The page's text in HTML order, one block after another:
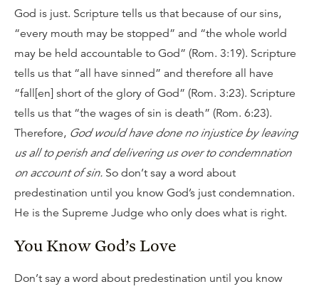
God is just. Scripture tells us that because of our sins,
“every mouth may be stopped” and “the whole world
may be held accountable to God” (Rom. 3:19). Scripture
tells us that “all have sinned” and therefore all have
“fall[en] short of the glory of God” (Rom. 3:23). Scripture
tells us that “the wages of sin is death” (Rom. 6:23).
Therefore, God would have done no injustice by leaving
us all to perish and delivering us over to condemnation
on account of sin. So don’t say a word about
predestination until you know God’s just condemnation.
He is the Supreme Judge who only does what is right.
You Know God’s Love
Don’t say a word about predestination until you know